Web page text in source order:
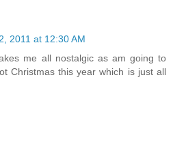
2011 at 12:30 AM
me all nostalgic as am going to
Christmas this year which is just all